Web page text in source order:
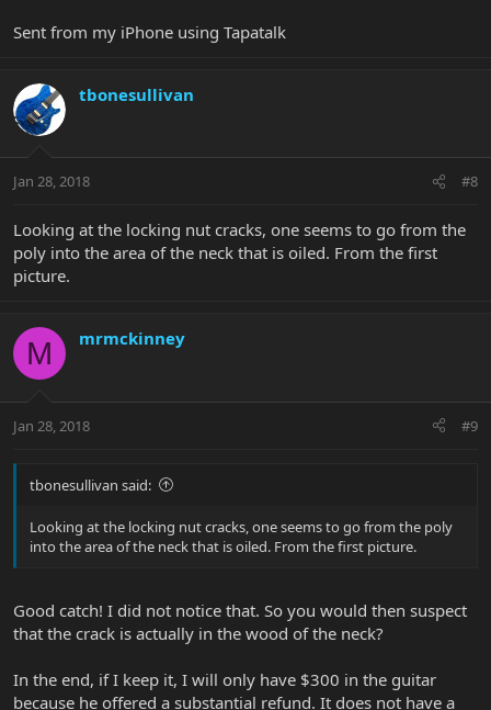
Sent from my iPhone using Tapatalk
tbonesullivan
Jan 28, 2018 #8
Looking at the locking nut cracks, one seems to go from the
poly into the area of the neck that is oiled. From the first
picture.
M mrmckinney
Jan 28, 2018 #9
tbonesullivan said:
Looking at the locking nut cracks, one seems to go from the poly
into the area of the neck that is oiled. From the first picture.
Good catch! I did not notice that. So you would then suspect
that the crack is actually in the wood of the neck?
In the end, if I keep it, I will only have $300 in the guitar
because he offered a substantial refund. It does not have a